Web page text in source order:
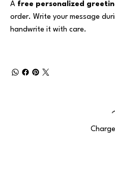
A free personalized
order. Write your message
handwrite it with care.